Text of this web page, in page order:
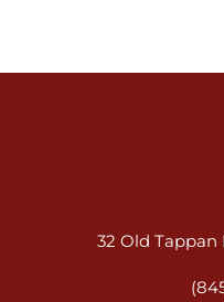
32 Old Tappan